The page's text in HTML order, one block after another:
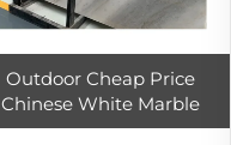
Outdoor Cheap Price
Chinese White Marble